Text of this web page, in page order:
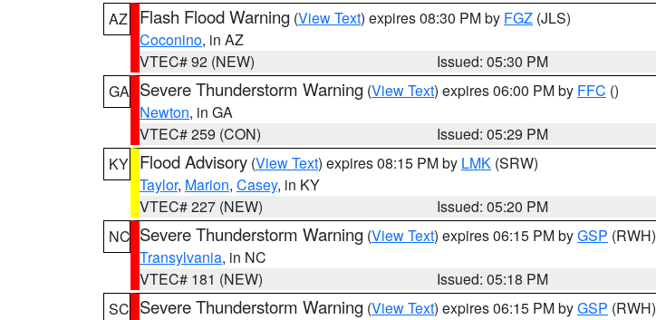
AZ
Flash Flood Warning (View Text) expires 08:30 PM by FGZ (JLS)
Coconino, in AZ
VTEC# 92 (NEW)
Issued: 05:30 PM
GA Severe Thunderstorm Warning (View Text) expires 06:00 PM by FFC ()
Newton, in GA
VTEC# 259 (CON)
Issued: 05:29 PM
KY Flood Advisory (View Text) expires 08:15 PM by LMK (SRW)
Taylor, Marion, Casey, in KY
VTEC# 227 (NEW)
Issued: 05:20 PM
NC Severe Thunderstorm Warning (View Text) expires 06:15 PM byGSP (RWH)
Transylvania, in NC
VTEC# 181 (NEW)
Issued: 05:18 PM
SC Severe Thunderstorm Warning (View Text) expires 06:15 PM byGSP (RWH)